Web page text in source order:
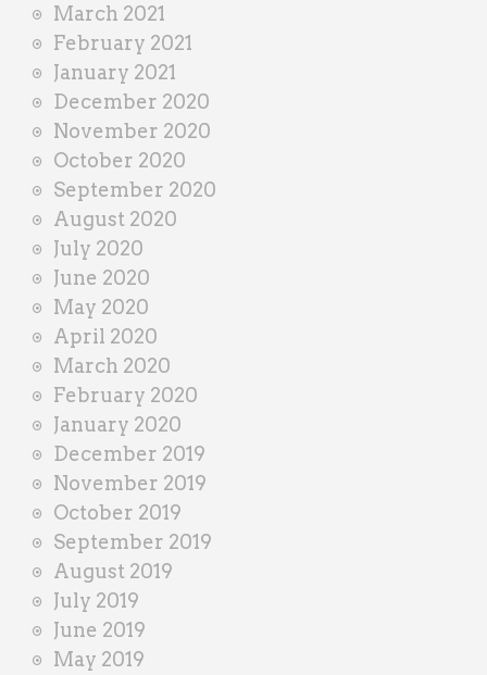
March 2021
February 2021
January 2021
December 2020
November 2020
October 2020
September 2020
August 2020
July 2020
June 2020
May 2020
April 2020
March 2020
February 2020
January 2020
December 2019
November 2019
October 2019
September 2019
August 2019
July 2019
June 2019
May 2019